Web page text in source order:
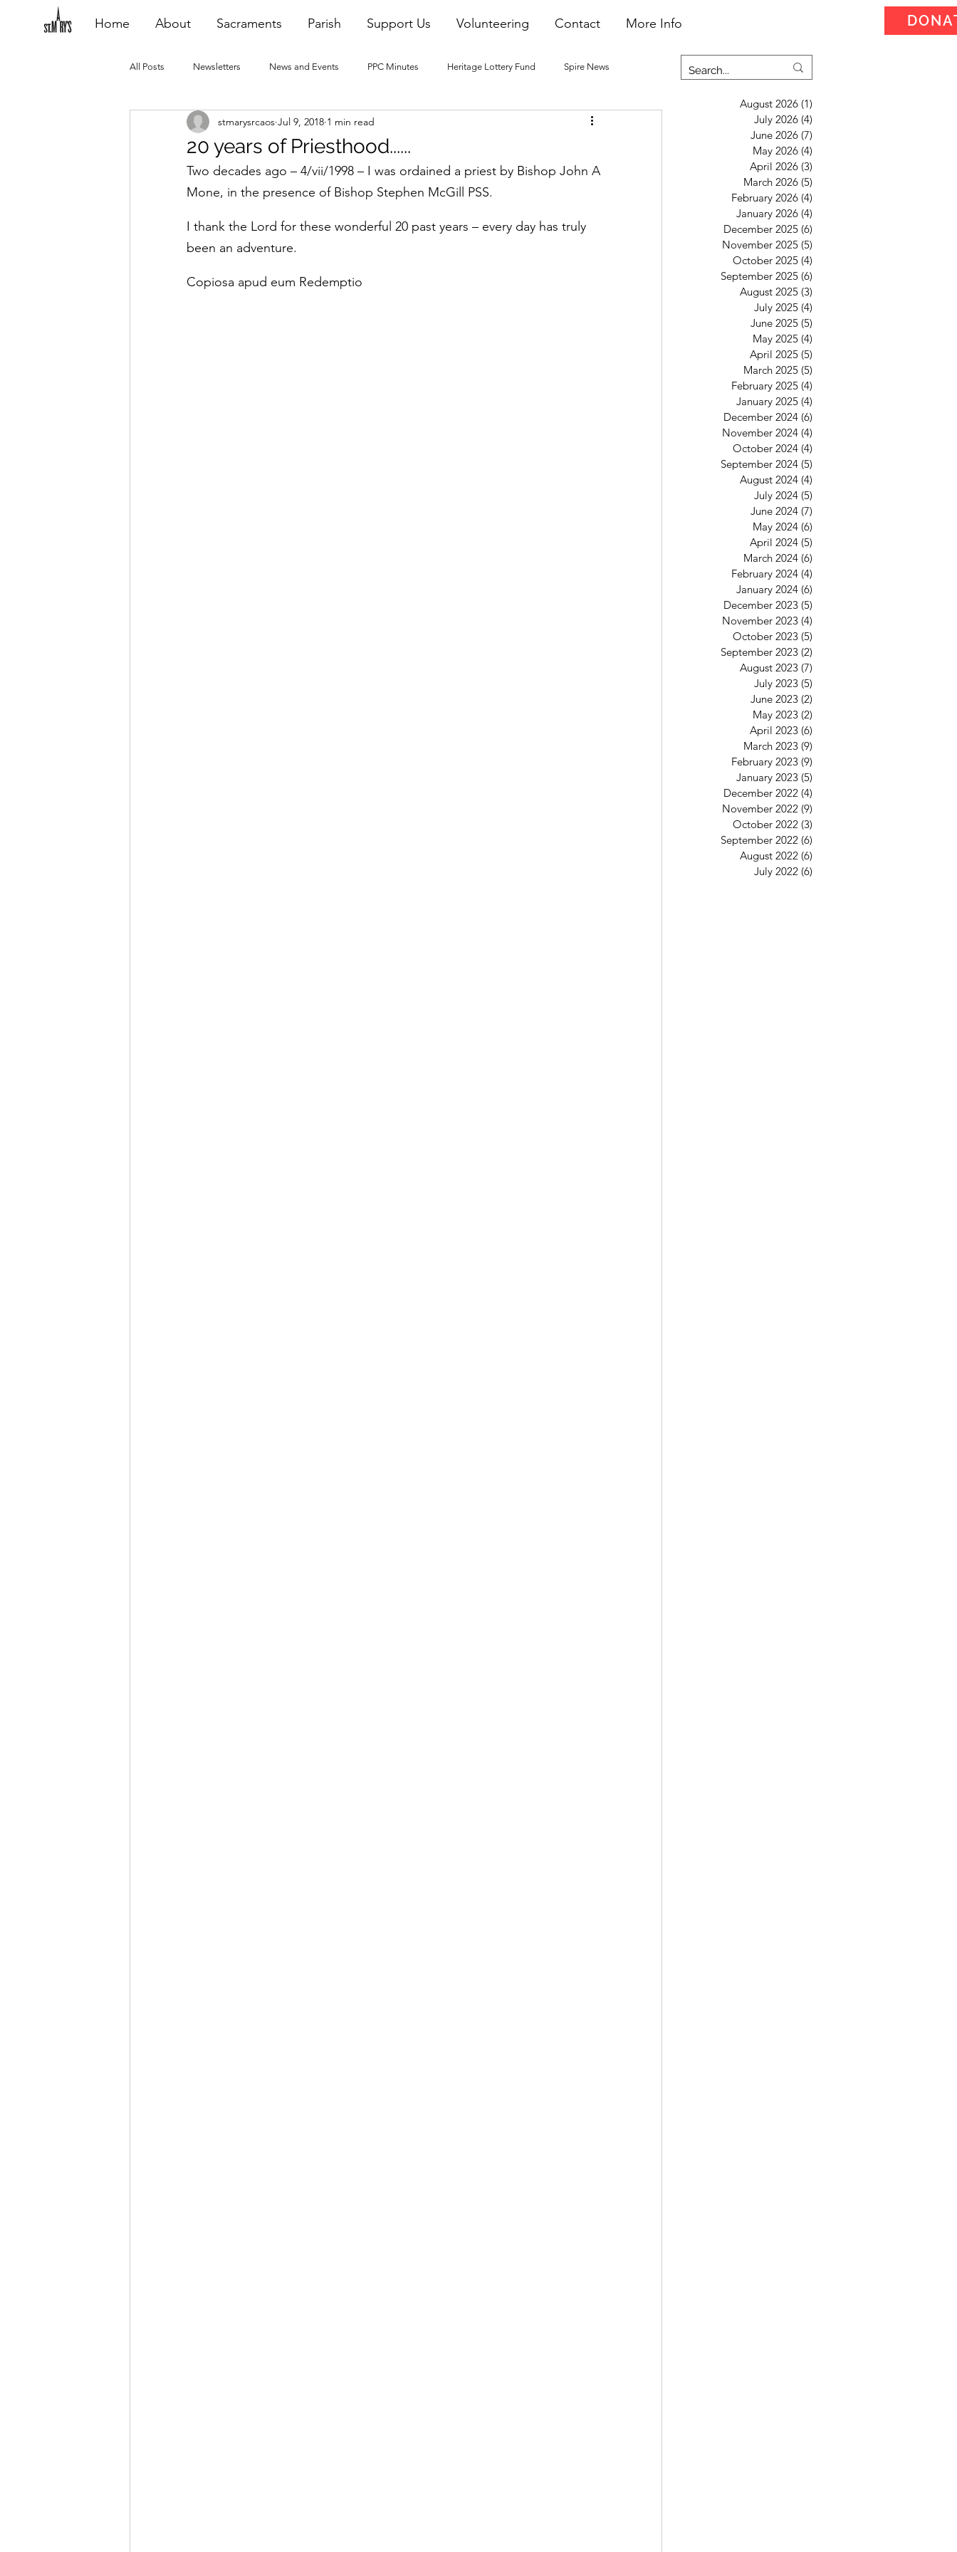
Home About Sacraments Parish Support Us Volunteering Contact More Info
All Posts Newsletters News and Events PPC Minutes Heritage Lottery Fund Spire News
Heating Repair - VCF 2015 Blogs 2016 Blogs 2019 Blogs
2021 Blogs
20 years of Priesthood......
stmarysrcaos Jul 9, 2018 1 min read
Two decades ago – 4/vii/1998 – I was ordained a priest by Bishop John A
Mone, in the presence of Bishop Stephen McGill PSS.
I thank the Lord for these wonderful 20 past years – every day has truly
been an adventure.
Copiosa apud eum Redemptio
August 2026 (1)
July 2026 (4)
June 2026 (7)
May 2026 (4)
April 2026 (3)
March 2026 (5)
February 2026 (4)
January 2026 (4)
December 2025 (6)
November 2025 (5)
October 2025 (4)
September 2025 (6)
August 2025 (3)
July 2025 (4)
June 2025 (5)
May 2025 (4)
April 2025 (5)
March 2025 (5)
February 2025 (4)
January 2025 (4)
December 2024 (6)
November 2024 (4)
October 2024 (4)
September 2024 (5)
August 2024 (4)
July 2024 (5)
June 2024 (7)
May 2024 (6)
April 2024 (5)
March 2024 (6)
February 2024 (4)
January 2024 (6)
December 2023 (5)
November 2023 (4)
October 2023 (5)
September 2023 (2)
August 2023 (7)
July 2023 (5)
June 2023 (2)
May 2023 (2)
April 2023 (6)
March 2023 (9)
February 2023 (9)
January 2023 (5)
December 2022 (4)
November 2022 (9)
October 2022 (3)
September 2022 (6)
August 2022 (6)
July 2022 (6)